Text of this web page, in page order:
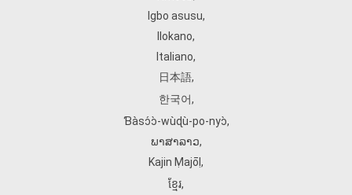
Igbo asusu,
Ilokano,
Italiano,
日本語,
한국어,
Ɓàsɔ́ɔ̀‑wùɖù‑po‑nyɔ̀,
ພາສາລາວ,
Kajin Ṃajōḷ ,
ខ្មែរ,